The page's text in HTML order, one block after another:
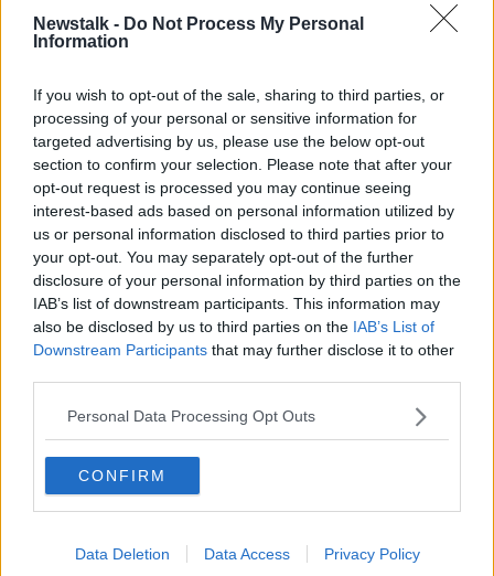
Newstalk - Do Not Process My Personal
Information
If you wish to opt-out of the sale, sharing to third parties, or
processing of your personal or sensitive information for
targeted advertising by us, please use the below opt-out
section to confirm your selection. Please note that after your
opt-out request is processed you may continue seeing
interest-based ads based on personal information utilized by
us or personal information disclosed to third parties prior to
your opt-out. You may separately opt-out of the further
disclosure of your personal information by third parties on the
IAB’s list of downstream participants. This information may
also be disclosed by us to third parties on the IAB’s List of
Downstream Participants that may further disclose it to other
Personal Data Processing Opt Outs
CONFIRM
Data Deletion Data Access Privacy Policy
to defend, we have to score - 100 percent we know
that. That is what we will try and do on Sunday."
make some additions to the squad, particularly given
their injury crisis.
However, Klopp says decisions on spending are not
in his control as has always been the case.
"Of course somebody else is making the decisions. It
is always like this. I cannot change that," the
Liverpool manager said.
"The situation we have, we discuss pretty much on a
daily basis. That is our job actually.
recommendations. But I cannot spend the money.
That is how it is."